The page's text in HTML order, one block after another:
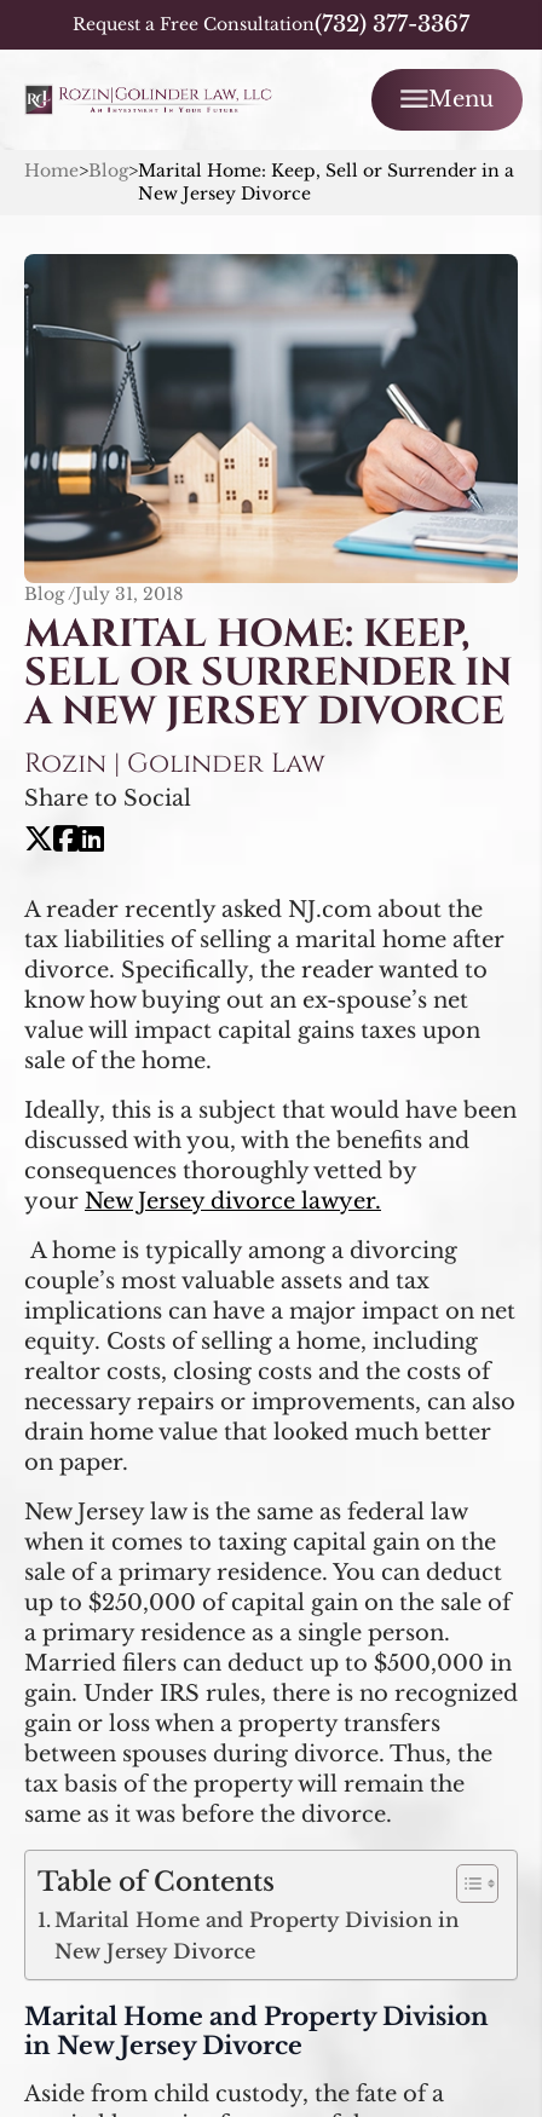
Request a Free Consultation(732) 377-3367
Menu
Home>Blog>Marital Home: Keep, Sell or Surrender in a
New Jersey Divorce
Blog /July 31, 2018
MARITAL HOME: KEEP,
SELL OR SURRENDER IN
A NEW JERSEY DIVORCE
Rozin | Golinder Law
Share to Social
A reader recently asked NJ.com about the
tax liabilities of selling a marital home after
divorce. Specifically, the reader wanted to
know how buying out an ex-spouse’s net
value will impact capital gains taxes upon
sale of the home.
Ideally, this is a subject that would have been
discussed with you, with the benefits and
consequences thoroughly vetted by
your New Jersey divorce lawyer.
A home is typically among a divorcing
couple’s most valuable assets and tax
implications can have a major impact on net
equity. Costs of selling a home, including
realtor costs, closing costs and the costs of
necessary repairs or improvements, can also
drain home value that looked much better
on paper.
New Jersey law is the same as federal law
when it comes to taxing capital gain on the
sale of a primary residence. You can deduct
up to $250,000 of capital gain on the sale of
a primary residence as a single person.
Married filers can deduct up to $500,000 in
gain. Under IRS rules, there is no recognized
gain or loss when a property transfers
between spouses during divorce. Thus, the
tax basis of the property will remain the
same as it was before the divorce.
Table of Contents
Marital Home and Property Division in
New Jersey Divorce
Marital Home and Property Division
in New Jersey Divorce
Aside from child custody, the fate of a